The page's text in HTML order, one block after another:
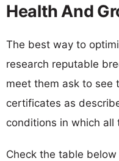
Health And
The best way to
research reputable
meet them ask to see
certificates as
conditions in which all
Check the table